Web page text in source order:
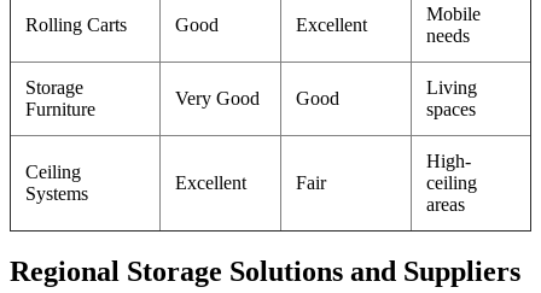
Rolling Carts Good Excellent
Mobile
needs
Storage
Furniture
Very Good Good
Living
spaces
Ceiling
Systems
Excellent Fair
High-
ceiling
areas
Regional Storage Solutions and Suppliers